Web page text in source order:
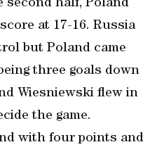
second half, Poland
at 17-16. Russia
but Poland came
three goals down
Wiesniewski flew in
the game.
with four points and